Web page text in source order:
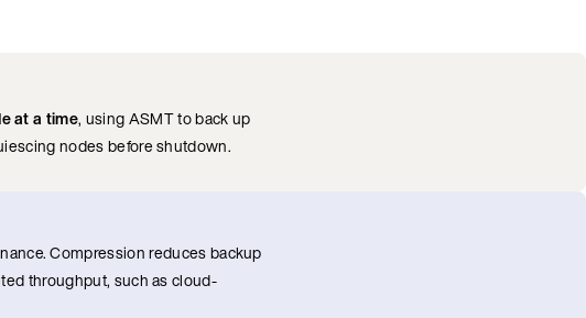
at a time, using ASMT to back up
nodes before shutdown.
Compression reduces backup
throughput, such as cloud-